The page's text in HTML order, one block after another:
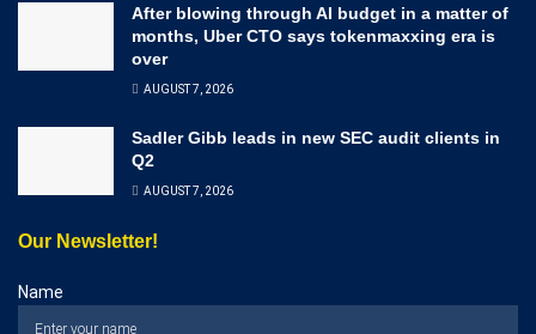
After blowing through AI budget in a matter of
months, Uber CTO says tokenmaxxing era is
over
AUGUST 7, 2026
Sadler Gibb leads in new SEC audit clients in
Q2
AUGUST 7, 2026
Our Newsletter!
Name